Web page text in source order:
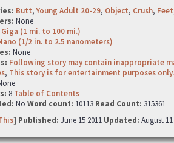
Butt,Young Adult 20-29, Object, Crush, Feet
None
Giga (1 mi. to 100 mi.)
(1/2 in. to 2.5 nanometers)
None
Following story may contain inappropriate
, This story is for entertainment purposes only.
8 Table of Contents
No Word count: 10113 Read Count: 315361
] Published: June 15 2011 Updated: August 11